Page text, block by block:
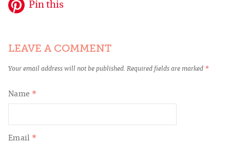
Pin this
LEAVE A COMMENT
Your email address will not be published. Required fields are marked *
Name *
Email *